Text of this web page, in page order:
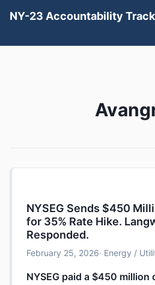
NY-23 Accountability
NYSEG Sends $450
for 35% Rate Hike.
Responded.
February 25, 2026· Energy /
NYSEG paid a $450 million